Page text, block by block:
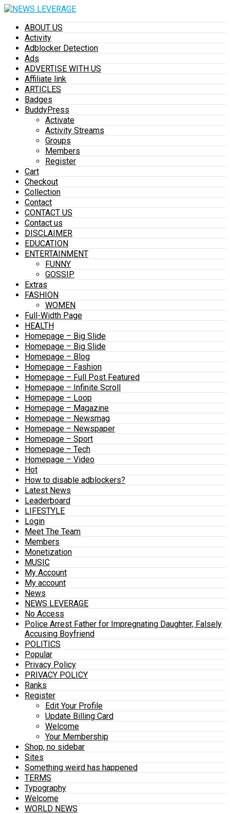
ABOUT US
Activity
Adblocker Detection
Ads
ADVERTISE WITH US
Affiliate link
ARTICLES
Badges
BuddyPress
Activate
Activity Streams
Groups
Members
Register
Cart
Checkout
Collection
Contact
CONTACT US
Contact us
DISCLAIMER
EDUCATION
ENTERTAINMENT
FUNNY
GOSSIP
Extras
FASHION
WOMEN
Full-Width Page
HEALTH
Homepage – Big Slide
Homepage – Big Slide
Homepage – Blog
Homepage – Fashion
Homepage – Full Post Featured
Homepage – Infinite Scroll
Homepage – Loop
Homepage – Magazine
Homepage – Newsmag
Homepage – Newspaper
Homepage – Sport
Homepage – Tech
Homepage – Video
Hot
How to disable adblockers?
Latest News
Leaderboard
LIFESTYLE
Login
Meet The Team
Members
Monetization
MUSIC
My Account
My account
News
NEWS LEVERAGE
No Access
Police Arrest Father for Impregnating Daughter, Falsely
Accusing Boyfriend
POLITICS
Popular
Privacy Policy
PRIVACY POLICY
Ranks
Register
Edit Your Profile
Update Billing Card
Welcome
Your Membership
Shop, no sidebar
Sites
Something weird has happened
TERMS
Typography
Welcome
WORLD NEWS